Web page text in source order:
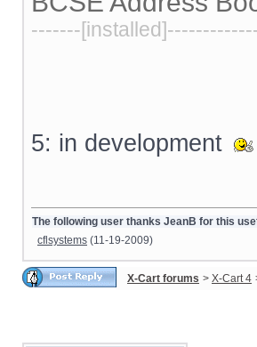
-------
5: in development
The following user thanks JeanB for this
cflsystems (11-19-2009)
X-Cart forums > X-Cart 4